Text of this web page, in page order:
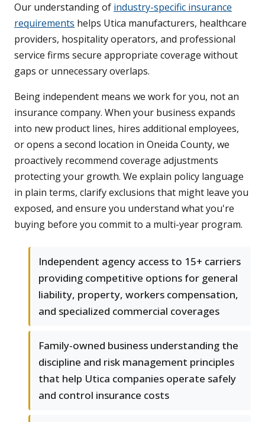
Our understanding of industry-specific insurance
requirements helps Utica manufacturers, healthcare
providers, hospitality operators, and professional
service firms secure appropriate coverage without
gaps or unnecessary overlaps.
Being independent means we work for you, not an
insurance company. When your business expands
into new product lines, hires additional employees,
or opens a second location in Oneida County, we
proactively recommend coverage adjustments
protecting your growth. We explain policy language
in plain terms, clarify exclusions that might leave you
exposed, and ensure you understand what you're
buying before you commit to a multi-year program.
Independent agency access to 15+ carriers
providing competitive options for general
liability, property, workers compensation,
and specialized commercial coverages
Family-owned business understanding the
discipline and risk management principles
that help Utica companies operate safely
and control insurance costs